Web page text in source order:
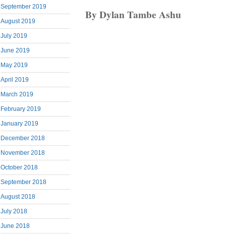
September 2019
August 2019
July 2019
June 2019
May 2019
April 2019
March 2019
February 2019
January 2019
December 2018
November 2018
October 2018
September 2018
August 2018
July 2018
June 2018
By Dylan Tambe Ashu